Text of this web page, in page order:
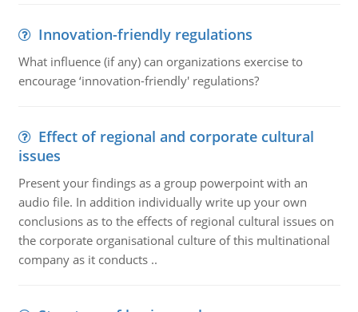
Innovation-friendly regulations
What influence (if any) can organizations exercise to
encourage ‘innovation-friendly' regulations?
Effect of regional and corporate cultural
issues
Present your findings as a group powerpoint with an
audio file. In addition individually write up your own
conclusions as to the effects of regional cultural issues on
the corporate organisational culture of this multinational
company as it conducts ..